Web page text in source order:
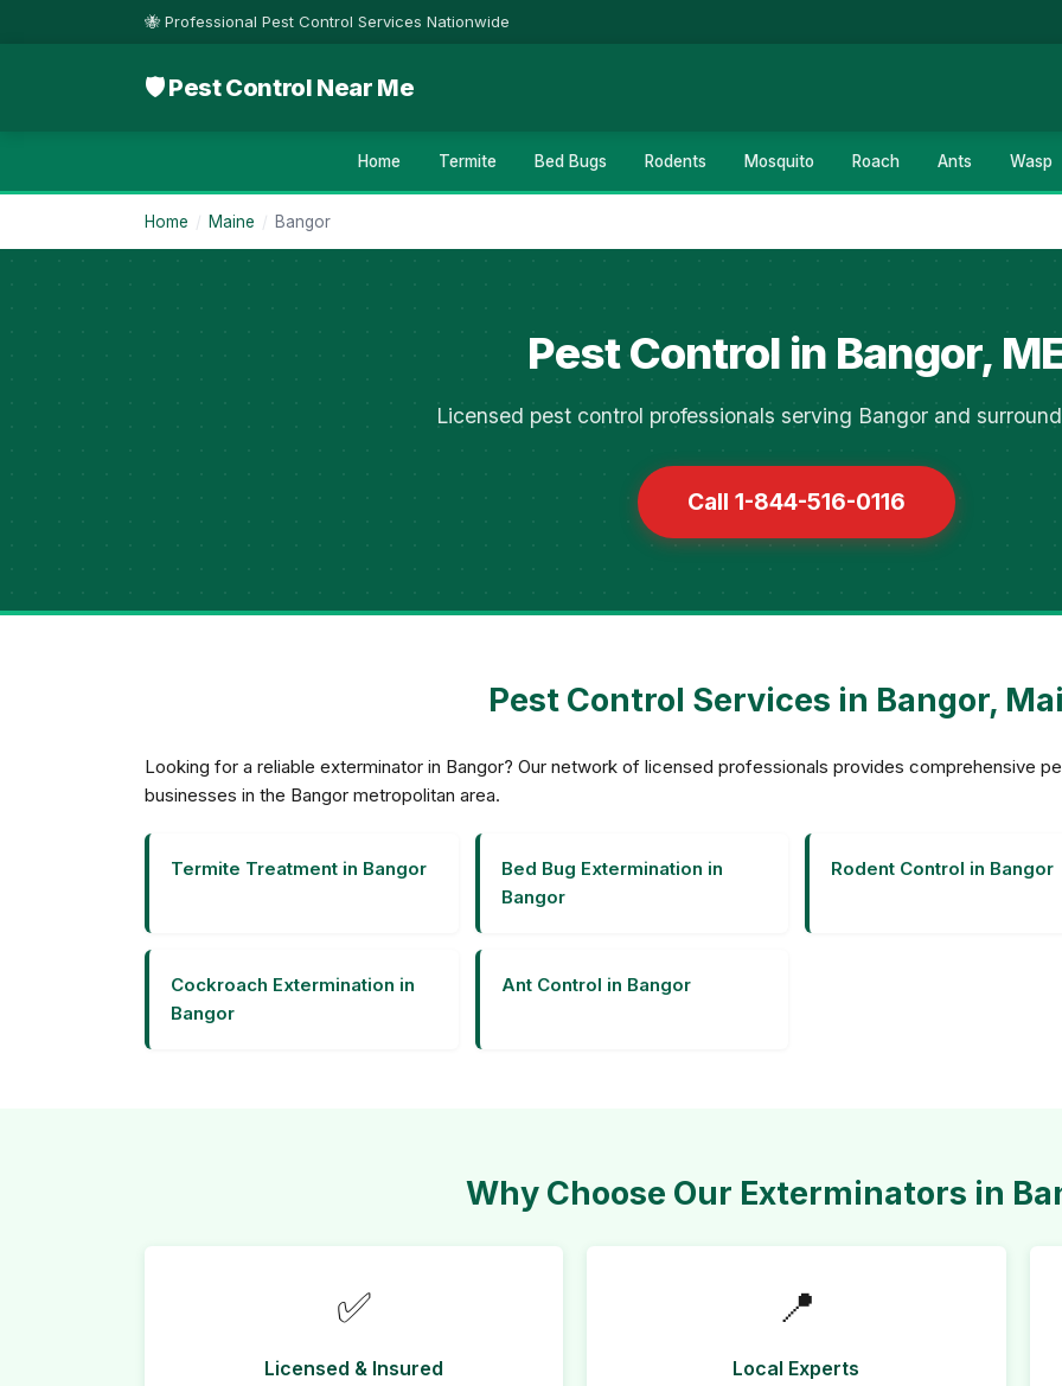
🐝 Professional Pest Control Services Nationwide
🛡 Pest Control Near Me
Home Termite Bed Bugs Rodents Mosquito Roach Ants Wasp
Home / Maine / Bangor
Pest Control in Bangor,
Licensed pest control professionals serving Bangor and
Call 1-844-516-0116
Pest Control Services in Bangor,
Looking for a reliable exterminator in Bangor? Our network of licensed professionals provides comprehensive
businesses in the Bangor metropolitan area.
Termite Treatment in Bangor
Bed Bug Extermination in
Bangor
Rodent Control in Bangor
Cockroach Extermination in
Bangor
Ant Control in Bangor
Why Choose Our Exterminators in
✅
Licensed & Insured
📍
Local Experts